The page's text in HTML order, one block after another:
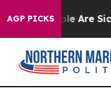
AGP PICKS
“People Are